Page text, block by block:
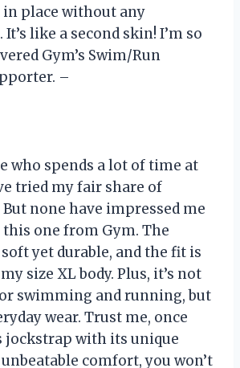
place without any
like a second skin! I’m so
Gym’s Swim/Run
–
who spends a lot of time at
tried my fair share of
none have impressed me
this one from Gym. The
yet durable, and the fit is
size XL body. Plus, it’s not
swimming and running, but
wear. Trust me, once
jockstrap with its unique
comfort, you won’t